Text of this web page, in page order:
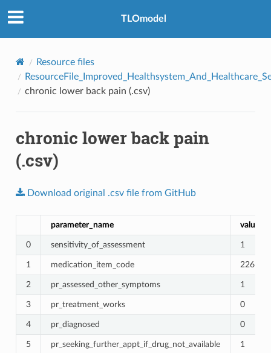
TLOmodel
Resource files
chronic lower back pain (.csv)
chronic lower back pain
(.csv)
Download original .csv file from GitHub
parameter_name value
0 sensitivity_of_assessment 1
1 medication_item_code 226
2 pr_assessed_other_symptoms 1
3 pr_treatment_works 0
4 pr_diagnosed 0
5 pr_seeking_further_appt_if_drug_not_available 1